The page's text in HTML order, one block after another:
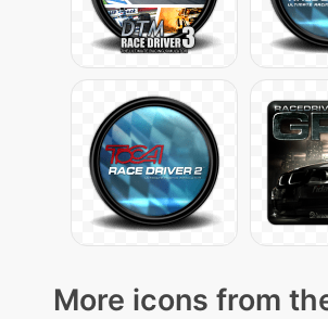
More icons from